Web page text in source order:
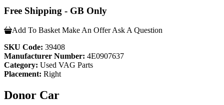
Free Shipping - GB Only
Add To Basket Make An Offer Ask A Question
SKU Code: 39408
Manufacturer Number: 4E0907637
Category: Used VAG Parts
Placement: Right
Donor Car